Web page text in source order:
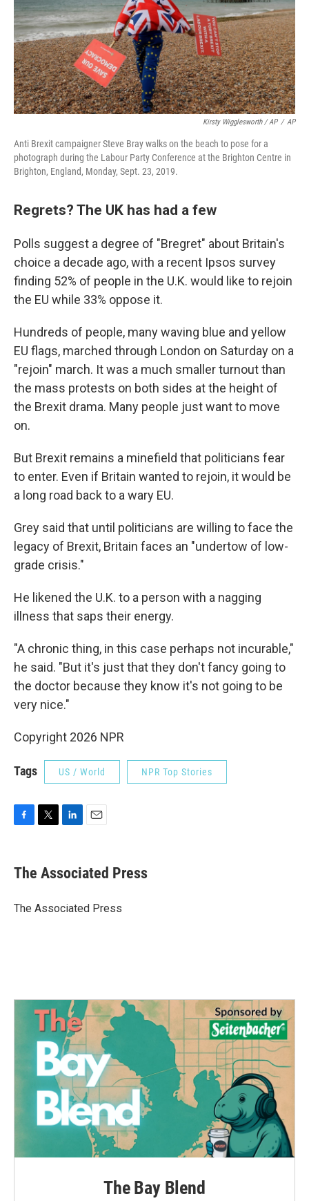
Kirsty Wigglesworth / AP / AP
Anti Brexit campaigner Steve Bray walks on the beach to pose for a
photograph during the Labour Party Conference at the Brighton Centre in
Brighton, England, Monday, Sept. 23, 2019.
Regrets? The UK has had a few
Polls suggest a degree of "Bregret" about Britain's
choice a decade ago, with a recent Ipsos survey
finding 52% of people in the U.K. would like to rejoin
the EU while 33% oppose it.
Hundreds of people, many waving blue and yellow
EU flags, marched through London on Saturday on a
"rejoin" march. It was a much smaller turnout than
the mass protests on both sides at the height of
the Brexit drama. Many people just want to move
on.
But Brexit remains a minefield that politicians fear
to enter. Even if Britain wanted to rejoin, it would be
a long road back to a wary EU.
Grey said that until politicians are willing to face the
legacy of Brexit, Britain faces an "undertow of low-
grade crisis."
He likened the U.K. to a person with a nagging
illness that saps their energy.
"A chronic thing, in this case perhaps not incurable,"
he said. "But it's just that they don't fancy going to
the doctor because they know it's not going to be
very nice."
Copyright 2026 NPR
Tags US / World NPR Top Stories
e
b
o
t
r
k
e
I
i
l
The Associated Press
The Associated Press
The Bay Blend